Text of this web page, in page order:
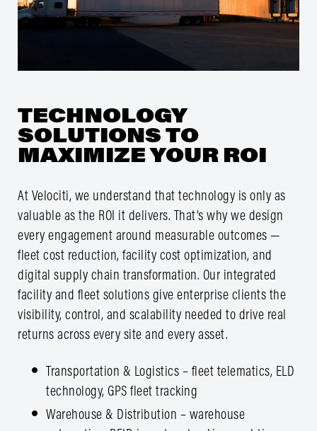
TECHNOLOGY
SOLUTIONS TO
MAXIMIZE YOUR ROI
At Velociti, we understand that technology is only as
valuable as the ROI it delivers. That’s why we design
every engagement around measurable outcomes —
fleet cost reduction, facility cost optimization, and
digital supply chain transformation. Our integrated
facility and fleet solutions give enterprise clients the
visibility, control, and scalability needed to drive real
returns across every site and every asset.
Transportation & Logistics – fleet telematics, ELD
technology, GPS fleet tracking
Warehouse & Distribution – warehouse